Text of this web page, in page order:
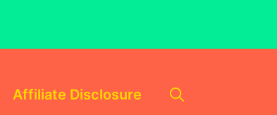
Affiliate Disclosure